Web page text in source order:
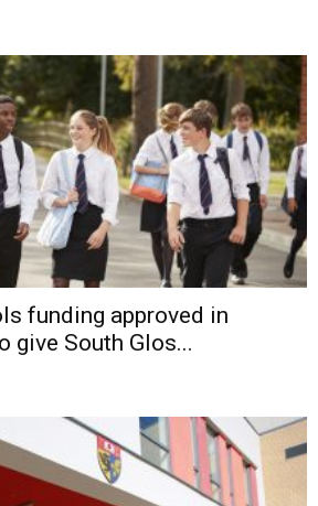
funding approved in
give South Glos...